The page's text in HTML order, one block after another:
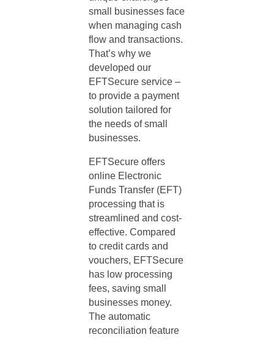
small businesses face
when managing cash
flow and transactions.
That’s why we
developed our
EFTSecure service –
to provide a payment
solution tailored for
the needs of small
businesses.
EFTSecure offers
online Electronic
Funds Transfer (EFT)
processing that is
streamlined and cost-
effective. Compared
to credit cards and
vouchers, EFTSecure
has low processing
fees, saving small
businesses money.
The automatic
reconciliation feature